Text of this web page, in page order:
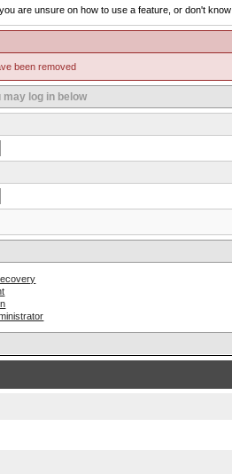
are unsure on how to use a feature, or don't
been removed
may log in below